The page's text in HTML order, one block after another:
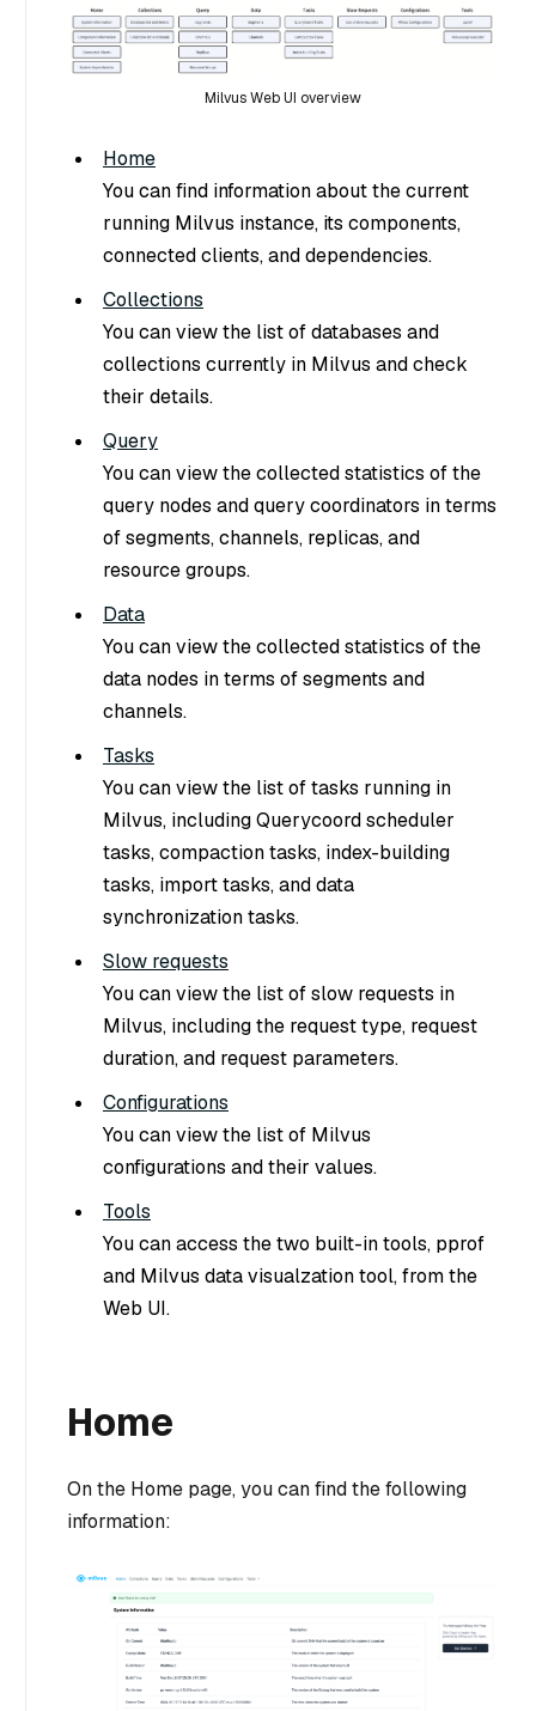
Milvus Web UI overview
Home
You can find information about the current
running Milvus instance, its components,
connected clients, and dependencies.
Collections
You can view the list of databases and
collections currently in Milvus and check
their details.
Query
You can view the collected statistics of the
query nodes and query coordinators in terms
of segments, channels, replicas, and
resource groups.
Data
You can view the collected statistics of the
data nodes in terms of segments and
channels.
Tasks
You can view the list of tasks running in
Milvus, including Querycoord scheduler
tasks, compaction tasks, index-building
tasks, import tasks, and data
synchronization tasks.
Slow requests
You can view the list of slow requests in
Milvus, including the request type, request
duration, and request parameters.
Configurations
You can view the list of Milvus
configurations and their values.
Tools
You can access the two built-in tools, pprof
and Milvus data visualzation tool, from the
Web UI.
Home
On the Home page, you can find the following
information: